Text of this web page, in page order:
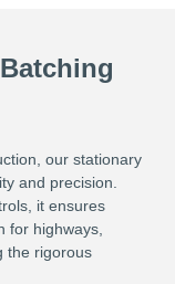
our stationary
and precision.
it ensures
for highways,
the rigorous